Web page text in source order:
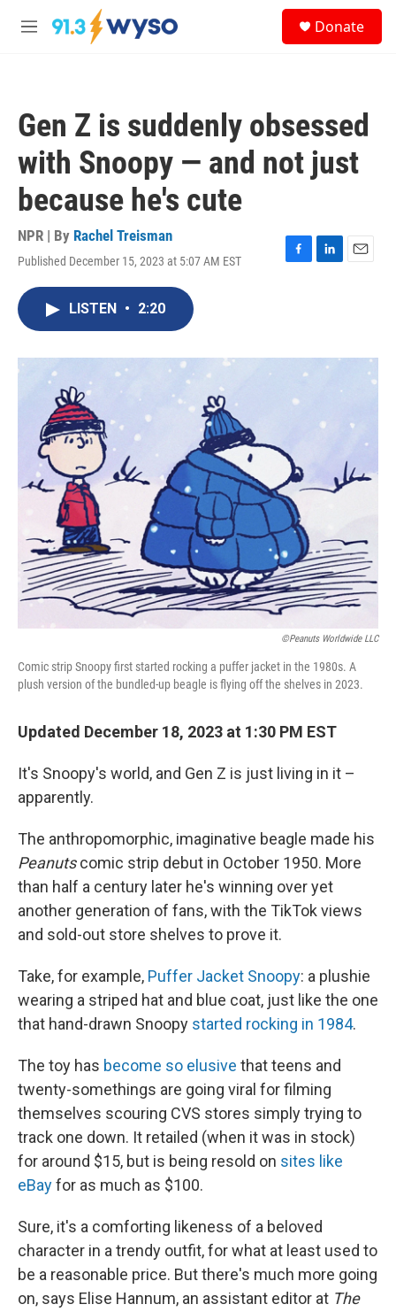
Skip to main content
M
Donate
Gen Z is suddenly obsessed
with Snoopy — and not just
because he's cute
NPR | By Rachel Treisman
Published December 15, 2023 at 5:07 AM EST
F
o
L
I
E
LISTEN • 2:20
©Peanuts Worldwide LLC
Comic strip Snoopy first started rocking a puffer jacket in the 1980s. A
plush version of the bundled-up beagle is flying off the shelves in 2023.
Updated December 18, 2023 at 1:30 PM EST
It's Snoopy's world, and Gen Z is just living in it –
apparently.
The anthropomorphic, imaginative beagle made his
Peanutscomic strip debut in October 1950. More
than half a century later he's winning over yet
another generation of fans, with the TikTok views
and sold-out store shelves to prove it.
Take, for example, Puffer Jacket Snoopy: a plushie
wearing a striped hat and blue coat, just like the one
that hand-drawn Snoopy started rocking in 1984.
The toy has become so elusive that teens and
twenty-somethings are going viral for filming
themselves scouring CVS stores simply trying to
track one down. It retailed (when it was in stock)
for around $15, but is being resold on sites like
eBayfor as much as $100.
Sure, it's a comforting likeness of a beloved
character in a trendy outfit, for what at least used to
be a reasonable price. But there's much more going
on, says Elise Hannum, an assistant editor at The